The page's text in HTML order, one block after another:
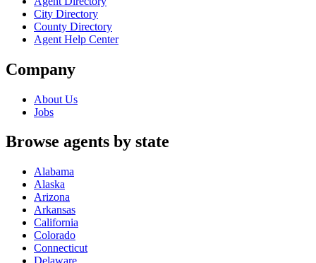
City Directory
County Directory
Agent Help Center
Company
About Us
Jobs
Browse agents by state
Alabama
Alaska
Arizona
Arkansas
California
Colorado
Connecticut